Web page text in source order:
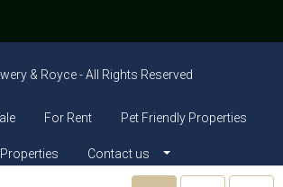
& Royce - All Rights Reserved
For Rent Pet Friendly Properties
Contact us